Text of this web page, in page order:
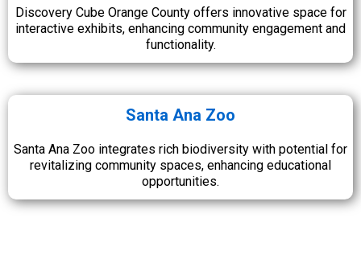
Discovery Cube Orange County offers innovative space for
interactive exhibits, enhancing community engagement and
functionality.
Santa Ana Zoo
Santa Ana Zoo integrates rich biodiversity with potential for
revitalizing community spaces, enhancing educational
opportunities.